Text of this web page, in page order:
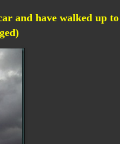
and have walked up to